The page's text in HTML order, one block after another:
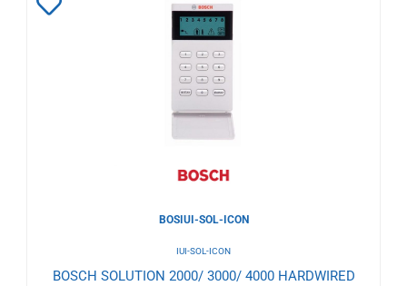
BOSIUI-SOL-ICON
IUI-SOL-ICON
BOSCH SOLUTION 2000/ 3000/ 4000 HARDWIRED